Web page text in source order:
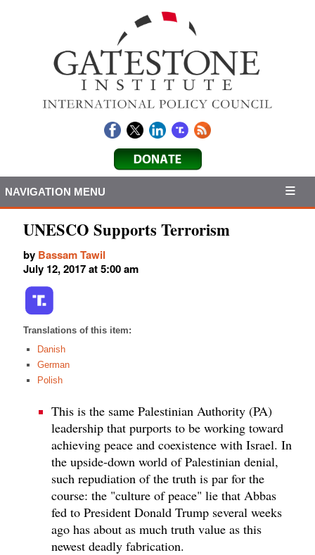
NAVIGATION MENU
UNESCO Supports Terrorism
by Bassam Tawil
July 12, 2017 at 5:00 am
Translations of this item:
Danish
German
Polish
This is the same Palestinian Authority (PA)
leadership that purports to be working toward
achieving peace and coexistence with Israel. In
the upside-down world of Palestinian denial,
such repudiation of the truth is par for the
course: the "culture of peace" lie that Abbas
fed to President Donald Trump several weeks
ago has about as much truth value as this
newest deadly fabrication.